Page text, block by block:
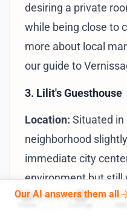
desiring a private
while being close to
more about local
our guide to
3. Lilit's Guesthouse
Location: Situated in
neighborhood
immediate city
environment but still
transport.
Our AI answers them all